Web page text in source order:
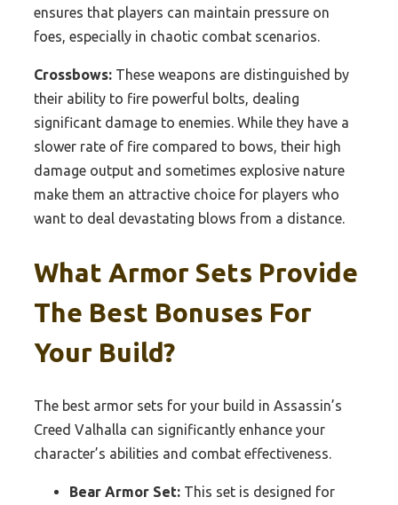
ensures that players can maintain pressure on
foes, especially in chaotic combat scenarios.
Crossbows: These weapons are distinguished by
their ability to fire powerful bolts, dealing
significant damage to enemies. While they have a
slower rate of fire compared to bows, their high
damage output and sometimes explosive nature
make them an attractive choice for players who
want to deal devastating blows from a distance.
What Armor Sets Provide
The Best Bonuses For
Your Build?
The best armor sets for your build in Assassin’s
Creed Valhalla can significantly enhance your
character’s abilities and combat effectiveness.
Bear Armor Set: This set is designed for